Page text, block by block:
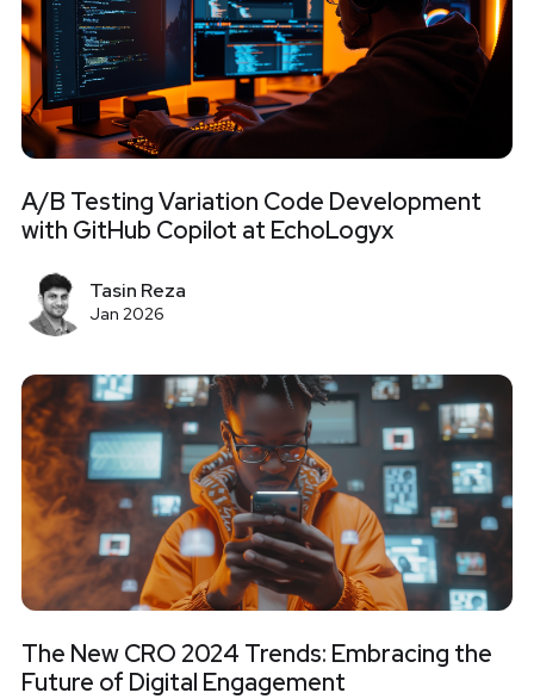
A/B Testing Variation Code Development
with GitHub Copilot at EchoLogyx
Tasin Reza
Jan 2026
The New CRO 2024 Trends: Embracing the
Future of Digital Engagement